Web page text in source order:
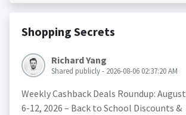
Shopping Secrets
Richard Yang
Shared publicly - 2026-08-06 02:37:20 AM
Weekly Cashback Deals Roundup: August
6-12, 2026 – Back to School Discounts &